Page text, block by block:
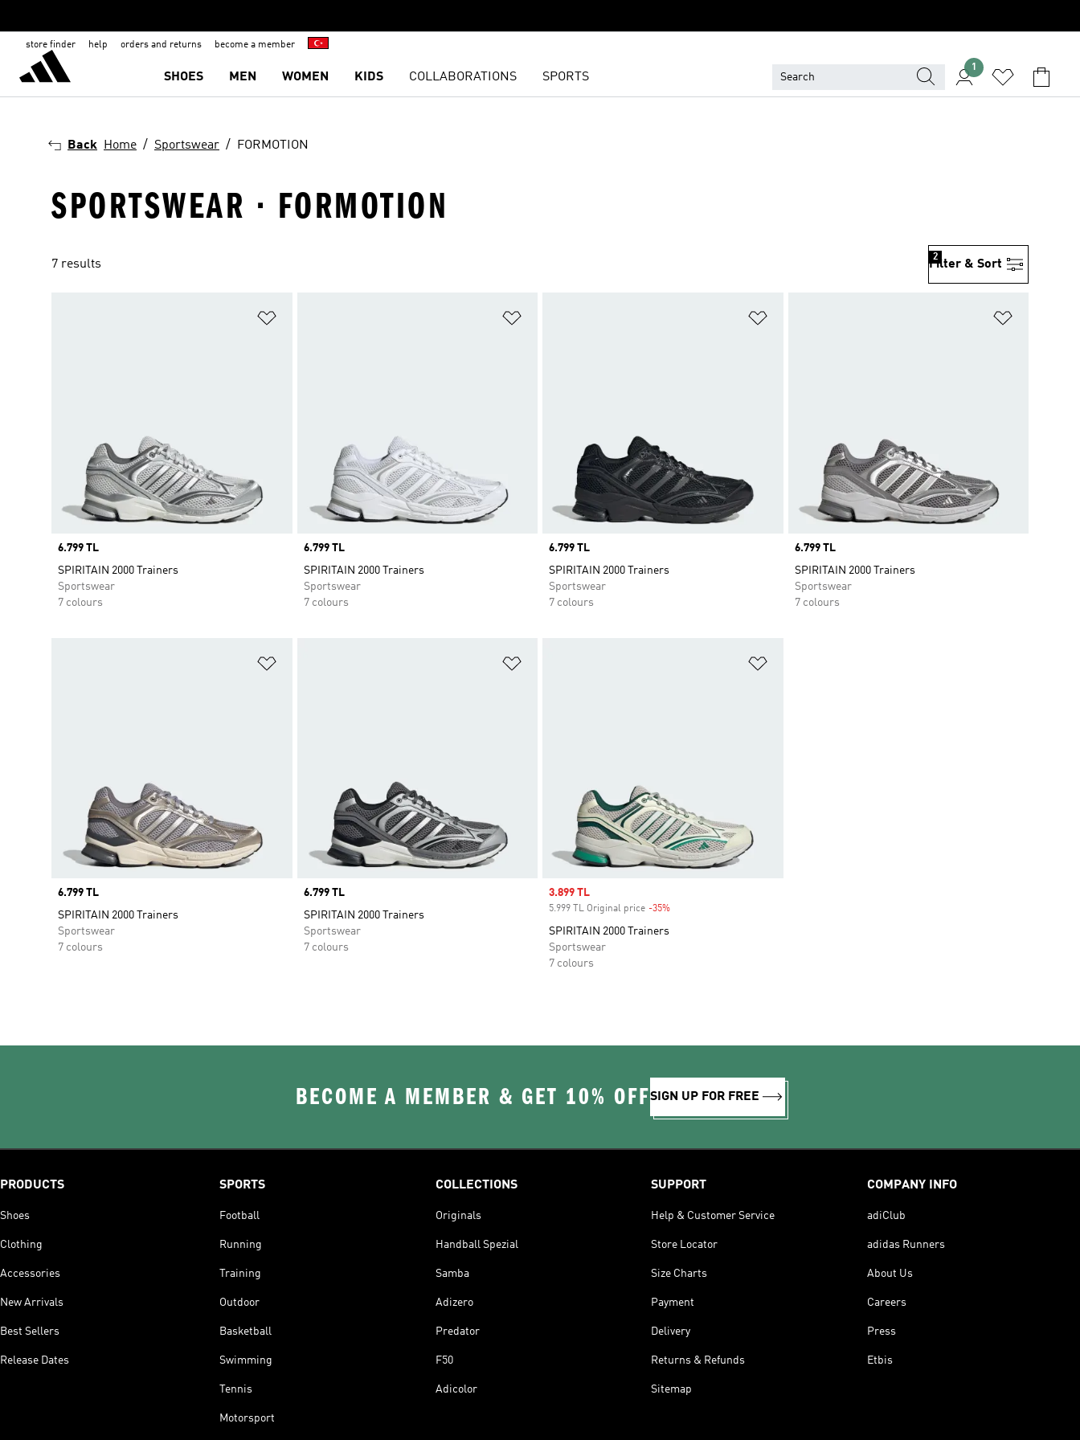
store finder help orders and returns become a member
SHOES MEN WOMEN KIDS COLLABORATIONS SPORTS
1
Back Home Sportswear FORMOTION
SPORTSWEAR · FORMOTION
7 results Filter & Sort
2
Price
6.799 TL
SPIRITAIN 2000 Trainers
Sportswear
7 colours
Price
6.799 TL
SPIRITAIN 2000 Trainers
Sportswear
7 colours
Price
6.799 TL
SPIRITAIN 2000 Trainers
Sportswear
7 colours
Price
6.799 TL
SPIRITAIN 2000 Trainers
Sportswear
7 colours
Price
6.799 TL
SPIRITAIN 2000 Trainers
Sportswear
7 colours
Price
6.799 TL
SPIRITAIN 2000 Trainers
Sportswear
7 colours
Sale price
3.899 TL
5.999 TL Original price -35%
SPIRITAIN 2000 Trainers
Sportswear
7 colours
BECOME A MEMBER & GET 10% OFFSIGN UP FOR FREE
PRODUCTS
Shoes
Clothing
Accessories
New Arrivals
Best Sellers
Release Dates
SPORTS
Football
Running
Training
Outdoor
Basketball
Swimming
Tennis
Motorsport
COLLECTIONS
Originals
Handball Spezial
Samba
Adizero
Predator
F50
Adicolor
SUPPORT
Help & Customer Service
Store Locator
Size Charts
Payment
Delivery
Returns & Refunds
Sitemap
COMPANY INFO
adiClub
adidas Runners
About Us
Careers
Press
Etbis